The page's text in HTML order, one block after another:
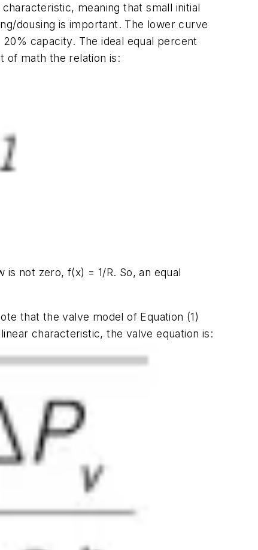
meaning that small initial
dousing is important. The lower curve
capacity. The ideal equal percent
of math the relation is:
is not zero,f(x) = 1/R. So, an equal
that the valve model of Equation (1)
characteristic, the valve equation is: